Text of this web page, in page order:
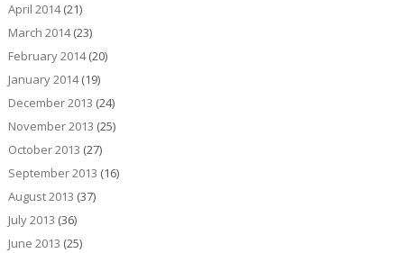
April 2014(21)
March 2014(23)
February 2014(20)
January 2014(19)
December 2013 (24)
November 2013 (25)
October 2013 (27)
September 2013 (16)
August 2013 (37)
July 2013 (36)
June 2013 (25)